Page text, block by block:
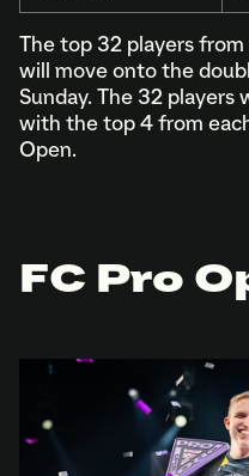
The top 32 players
will move onto the
Sunday. The 32 players
with the top 4 from
Open.
FC Pro